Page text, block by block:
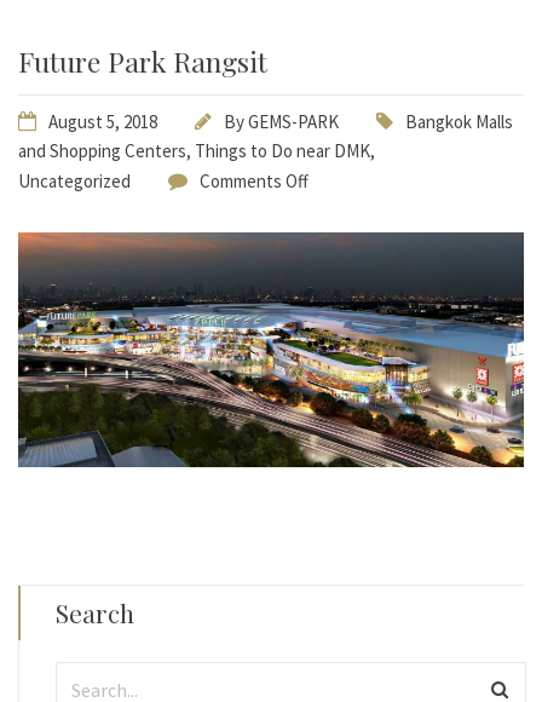
Future Park Rangsit
August 5, 2018 ByGEMS-PARK
Bangkok Malls
and Shopping Centers, Things to Do near DMK,
Uncategorized
Comments Off
Search